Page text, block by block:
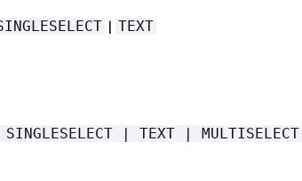
| TEXT
SINGLESELECT | TEXT |